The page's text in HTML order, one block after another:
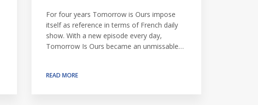
For four years Tomorrow is Ours impose
itself as reference in terms of French daily
show. With a new episode every day,
Tomorrow Is Ours became an unmissable…
READ MORE